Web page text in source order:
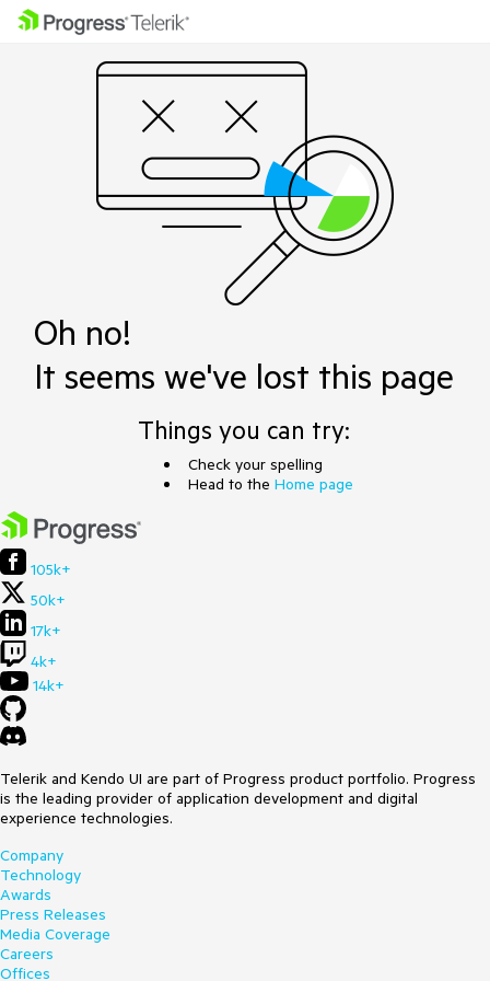
Oh no!
It seems we've lost this page
Things you can try:
Check your spelling
Head to the Home page
105k+
50k+
17k+
4k+
14k+
Telerik and Kendo UI are part of Progress product portfolio. Progress
is the leading provider of application development and digital
experience technologies.
Company
Technology
Awards
Press Releases
Media Coverage
Careers
Offices